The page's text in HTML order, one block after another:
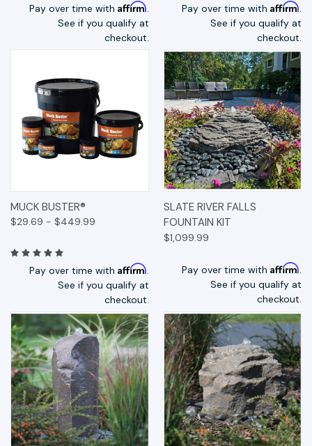
Pay over time with Affirm.
See if you qualify at
checkout.
Pay over time with Affirm.
See if you qualify at
checkout.
MUCK BUSTER®
$29.69 - $449.99
Pay over time with Affirm.
See if you qualify at
checkout.
SLATE RIVER FALLS
FOUNTAIN KIT
$1,099.99
Pay over time with Affirm.
See if you qualify at
checkout.